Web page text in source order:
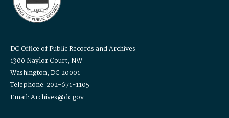
DC Office of Public Records and Archives
1300 Naylor Court, NW
Washington, DC 20001
Telephone: 202-671-1105
Email: Archives@dc.gov